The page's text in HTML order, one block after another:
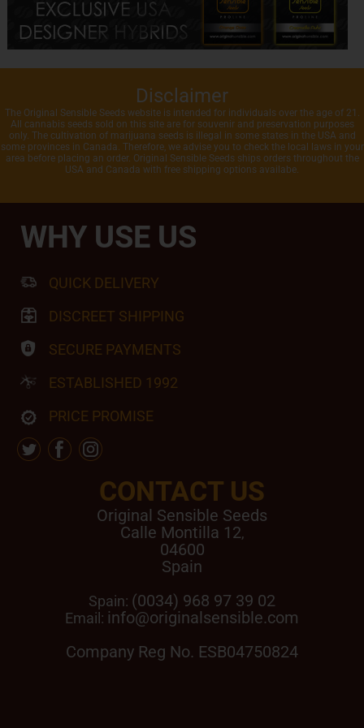
Disclaimer
The Original Sensible Seeds website is intended for individuals over the age of 21.
All cannabis seeds sold on this site are for souvenir and preservation purposes
only. The cultivation of marijuana seeds is illegal in some states in the USA and
some provinces in Canada. Therefore, we advise you to check the local laws in your
area before placing an order. Original Sensible Seeds ships orders throughout the
USA and Canada with free shipping options availabe.
CONTACT US
Original Sensible Seeds
Calle Montilla 12,
04600
Spain
Spain: (0034) 968 97 39 02
Email: info@originalsensible.com
Company Reg No. ESB04750824
WHY USE US
QUICK DELIVERY
DISCREET SHIPPING
SECURE PAYMENTS
ESTABLISHED 1992
PRICE PROMISE